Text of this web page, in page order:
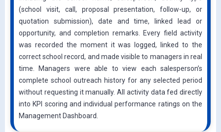
(school visit, call, proposal presentation, follow-up, or
quotation submission), date and time, linked lead or
opportunity, and completion remarks. Every field activity
was recorded the moment it was logged, linked to the
correct school record, and made visible to managers in real
time. Managers were able to view each salesperson’s
complete school outreach history for any selected period
without requesting it manually. All activity data fed directly
into KPI scoring and individual performance ratings on the
Management Dashboard.